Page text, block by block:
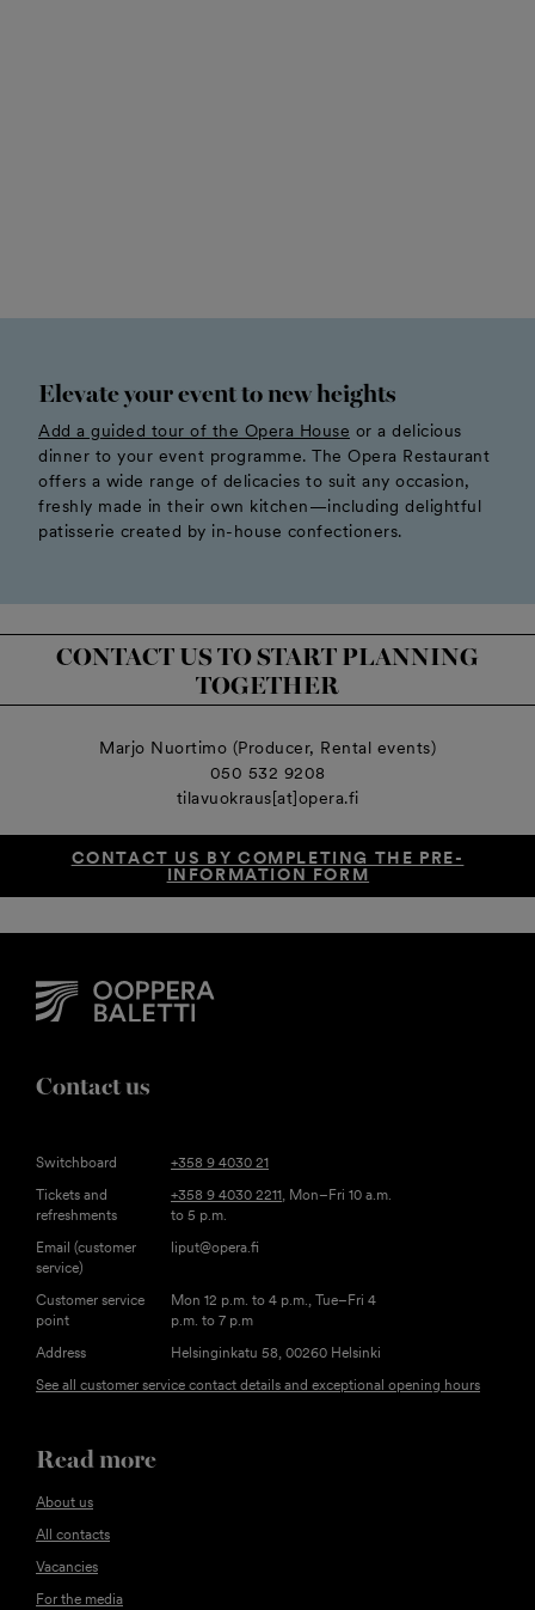
Elevate your event to new heights
Add a guided tour of the Opera House or a delicious
dinner to your event programme. The Opera Restaurant
offers a wide range of delicacies to suit any occasion,
freshly made in their own kitchen—including delightful
patisserie created by in-house confectioners.
CONTACT US TO START PLANNING
TOGETHER
Marjo Nuortimo (Producer, Rental events)
050 532 9208
tilavuokraus[at]opera.fi
CONTACT US BY COMPLETING THE PRE-
INFORMATION FORM
Contact us
Switchboard
+358 9 4030 21
Tickets and
refreshments
+358 9 4030 2211, Mon–Fri 10 a.m.
to 5 p.m.
Email (customer
service)
liput@opera.fi
Customer service
point
Mon 12 p.m. to 4 p.m., Tue–Fri 4
p.m. to 7 p.m
Address
Helsinginkatu 58, 00260 Helsinki
See all customer service contact details and exceptional opening hours
Read more
About us
All contacts
Vacancies
For the media